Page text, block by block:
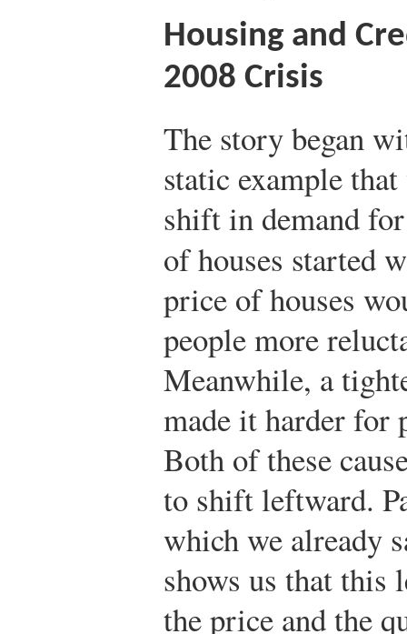
Housing and
2008 Crisis
The story began
static example
shift in demand
of houses started
price of houses
people more
Meanwhile, a
made it harder for
Both of these
to shift leftward.
which we already
shows us that this
the price and the